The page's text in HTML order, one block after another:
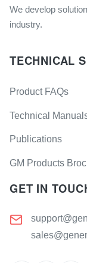
We develop
industry.
TECHNICAL
Product FAQs
Technical
Publications
GM Products
GET IN